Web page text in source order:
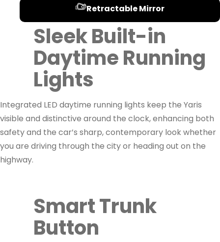
Retractable Mirror
Sleek Built-in
Daytime Running
Lights
Integrated LED daytime running lights keep the Yaris
visible and distinctive around the clock, enhancing both
safety and the car’s sharp, contemporary look whether
you are driving through the city or heading out on the
highway.
Smart Trunk
Button